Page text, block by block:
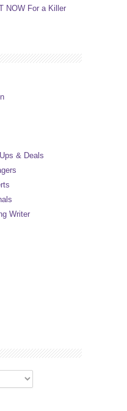
NOW For a Killer
& Deals
Writer